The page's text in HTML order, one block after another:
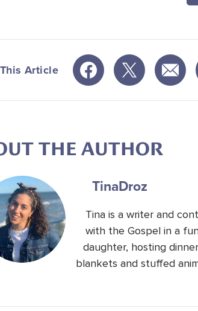
Article
THE AUTHOR
TinaDroz
Tina is a writer and
with the Gospel in a
daughter, hosting
blankets and stuffed